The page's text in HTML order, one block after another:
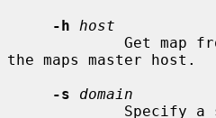
-h
host
the maps master host.
-s
domain